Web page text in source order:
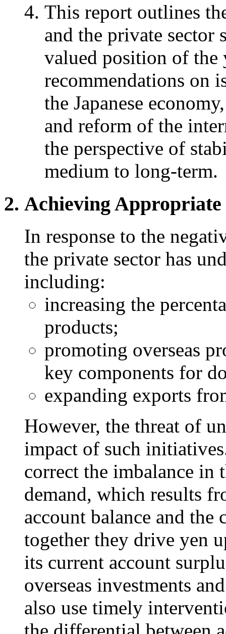
This report outlines
and the private sector
valued position of the
recommendations on
the Japanese
and reform of the
the perspective of
medium to long-term.
Achieving Appropriate
In response to the
the private sector has
including:
increasing the
products;
promoting overseas
key components for
expanding exports
However, the threat of
impact of such
correct the imbalance in
demand, which results
account balance and the
together they drive yen
its current account
overseas investments
also use timely